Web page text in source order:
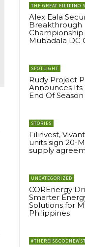
THE GREAT FILIPINO
Alex Eala
Breakthrough
Championship
Mubadala DC
SPOTLIGHT
Rudy Project
Announces Its
End Of Season
STORIES
Filinvest,
units sign 20-
supply
UNCATEGORIZED
COREnergy
Smarter
Solutions for
Philippines